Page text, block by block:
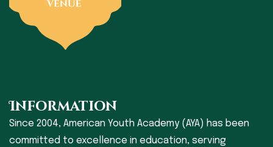
Information
Since 2004, American Youth Academy (AYA) has been
committed to excellence in education, serving